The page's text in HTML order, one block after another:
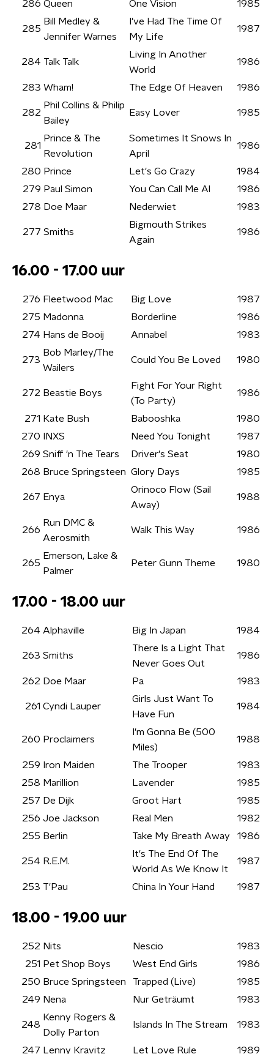
286 Queen One Vision 1985
285
Bill Medley &
Jennifer Warnes
I've Had The Time Of
My Life
1987
284 Talk Talk
Living In Another
World
1986
283 Wham! The Edge Of Heaven 1986
282
Phil Collins & Philip
Bailey
Easy Lover 1985
281
Prince & The
Revolution
Sometimes It Snows In
April
1986
280 Prince Let's Go Crazy
1984
279 Paul Simon You Can Call Me Al
1986
278 Doe Maar Nederwiet 1983
277 Smiths
Bigmouth Strikes
Again
1986
16.00 - 17.00 uur
276 Fleetwood Mac Big Love
1987
275 Madonna Borderline
1986
274 Hans de Booij Annabel 1983
273
Bob Marley/The
Wailers
Could You Be Loved 1980
272 Beastie Boys
Fight For Your Right
(To Party)
1986
271 Kate Bush Babooshka
1980
270
INXS Need You Tonight
1987
269 Sniff 'n The Tears Driver's Seat
1980
268 Bruce Springsteen Glory Days 1985
267 Enya
Orinoco Flow (Sail
Away)
1988
266
Run DMC &
Aerosmith
Walk This Way 1986
265
Emerson, Lake &
Palmer
Peter Gunn Theme 1980
17.00 - 18.00 uur
264 Alphaville Big In Japan 1984
263 Smiths
There Is a Light That
Never Goes Out
1986
262 Doe Maar Pa 1983
261 Cyndi Lauper
Girls Just Want To
Have Fun
1984
260 Proclaimers
I'm Gonna Be (500
Miles)
1988
259 Iron Maiden The Trooper
1983
258 Marillion Lavender
1985
257 De Dijk Groot Hart
1985
256 Joe Jackson Real Men
1982
255 Berlin Take My Breath Away 1986
254 R.E.M.
It's The End Of The
World As We Know It
1987
253 T'Pau China In Your Hand 1987
18.00 - 19.00 uur
252 Nits Nescio
1983
251 Pet Shop Boys West End Girls
1986
250 Bruce Springsteen Trapped (Live)
1985
249 Nena Nur Geträumt 1983
248
Kenny Rogers &
Dolly Parton
Islands In The Stream 1983
247 Lenny Kravitz Let Love Rule
1989